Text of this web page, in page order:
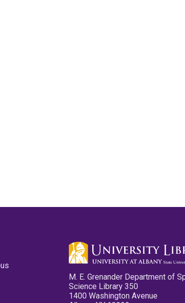
M. E. Grenander Department of
Science Library 350
1400 Washington Avenue